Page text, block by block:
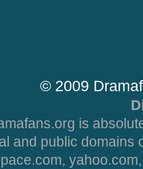
© 2009
is
and public domains